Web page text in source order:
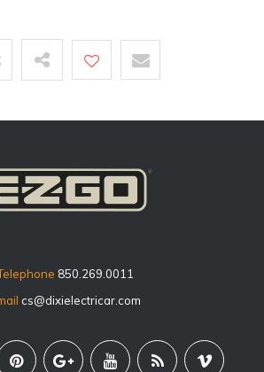
850.269.0011
cs@dixielectricar.com